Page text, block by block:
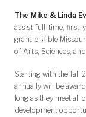
The Mike & Linda
assist full-time, first-
grant-eligible
of Arts, Sciences,
Starting with the fall
annually will be
long as they meet all
development